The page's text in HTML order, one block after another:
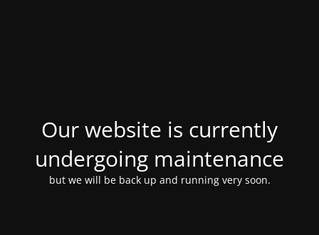
Our website is currently
undergoing maintenance
but we will be back up and running very soon.